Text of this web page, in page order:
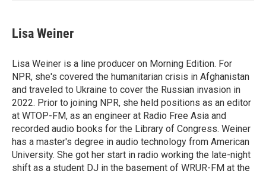
Lisa Weiner
Lisa Weiner is a line producer on Morning Edition. For
NPR, she's covered the humanitarian crisis in Afghanistan
and traveled to Ukraine to cover the Russian invasion in
2022. Prior to joining NPR, she held positions as an editor
at WTOP-FM, as an engineer at Radio Free Asia and
recorded audio books for the Library of Congress. Weiner
has a master's degree in audio technology from American
University. She got her start in radio working the late-night
shift as a student DJ in the basement of WRUR-FM at the